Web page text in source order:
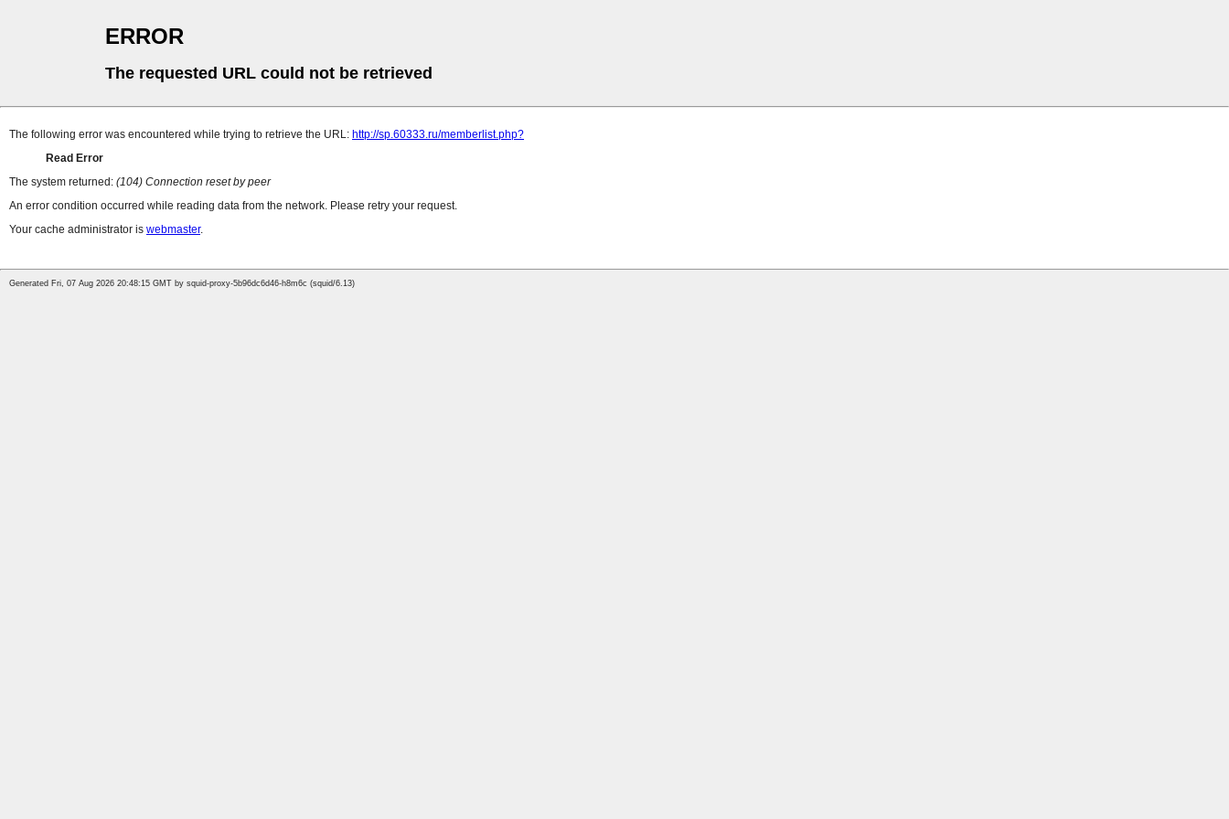
ERROR
The requested URL could not be retrieved
The following error was encountered while trying to retrieve the URL: http://sp.60333.ru/memberlist.php?
Read Error
The system returned: (104) Connection reset by peer
An error condition occurred while reading data from the network. Please retry your request.
Your cache administrator is webmaster.
Generated Fri, 07 Aug 2026 20:48:15 GMT by squid-proxy-5b96dc6d46-h8m6c (squid/6.13)